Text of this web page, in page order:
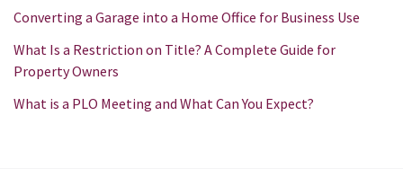
Converting a Garage into a Home Office for Business Use
What Is a Restriction on Title? A Complete Guide for
Property Owners
What is a PLO Meeting and What Can You Expect?